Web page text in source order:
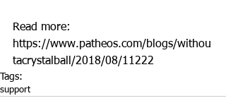
Read more:
https://www.patheos.com/blogs/withou
tacrystalball/2018/08/11222
Tags:
support